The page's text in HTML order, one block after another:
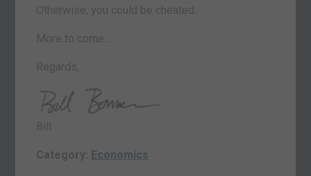
Otherwise, you could be cheated.
More to come…
Regards,
Bill
Category: Economics